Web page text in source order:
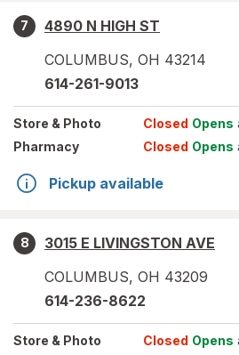
7
4890 N HIGH ST
COLUMBUS, OH 43214
614-261-9013
Store & Photo Closed Opens
Pharmacy
Closed Opens
Pickup available
8
3015 E LIVINGSTON AVE
COLUMBUS, OH 43209
614-236-8622
Store & Photo Closed Opens